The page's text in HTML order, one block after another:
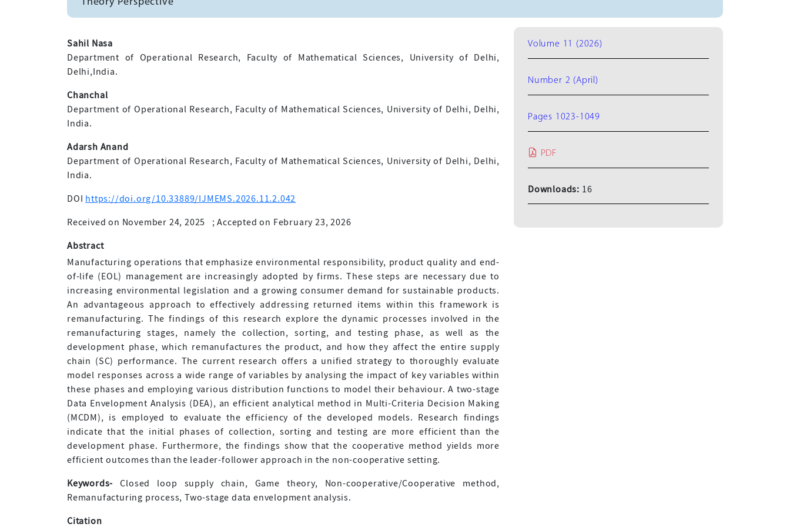
Sahil Nasa
Department of Operational Research, Faculty of Mathematical Sciences, University of Delhi,
Delhi,India.
Chanchal
Department of Operational Research, Faculty of Mathematical Sciences, University of Delhi, Delhi,
India.
Adarsh Anand
Department of Operational Research, Faculty of Mathematical Sciences, University of Delhi, Delhi,
India.
DOI https://doi.org/10.33889/IJMEMS.2026.11.2.042
Received on November 24, 2025 ;Accepted on February 23, 2026
Abstract
Manufacturing operations that emphasize environmental responsibility, product quality and end-
of-life (EOL) management are increasingly adopted by firms. These steps are necessary due to
increasing environmental legislation and a growing consumer demand for sustainable products.
An advantageous approach to effectively addressing returned items within this framework is
remanufacturing. The findings of this research explore the dynamic processes involved in the
remanufacturing stages, namely the collection, sorting, and testing phase, as well as the
development phase, which remanufactures the product, and how they affect the entire supply
chain (SC) performance. The current research offers a unified strategy to thoroughly evaluate
model responses across a wide range of variables by analysing the impact of key variables within
these phases and employing various distribution functions to model their behaviour. A two-stage
Data Envelopment Analysis (DEA), an efficient analytical method in Multi-Criteria Decision Making
(MCDM), is employed to evaluate the efficiency of the developed models. Research findings
indicate that the initial phases of collection, sorting and testing are more efficient than the
development phase. Furthermore, the findings show that the cooperative method yields more
efficient outcomes than the leader-follower approach in the non-cooperative setting.
Keywords- Closed loop supply chain, Game theory, Non-cooperative/Cooperative method,
Remanufacturing process, Two-stage data envelopment analysis.
Citation
Volume 11 (2026)
Number 2 (April)
Pages 1023-1049
PDF
Downloads: 16